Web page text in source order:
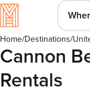
Home/Destinations/
Cannon
Rentals